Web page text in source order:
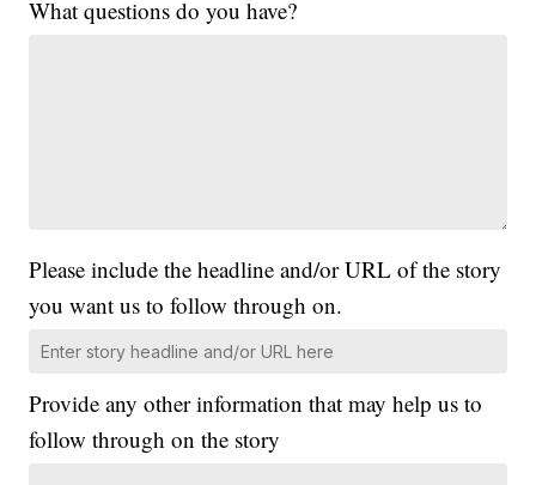
What questions do you have?
Please include the headline and/or URL of the story
you want us to follow through on.
Provide any other information that may help us to
follow through on the story